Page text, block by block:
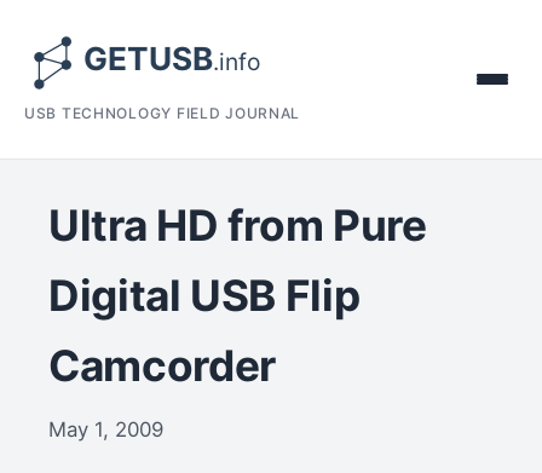
USB TECHNOLOGY FIELD JOURNAL
Ultra HD from Pure
Digital USB Flip
Camcorder
May 1, 2009